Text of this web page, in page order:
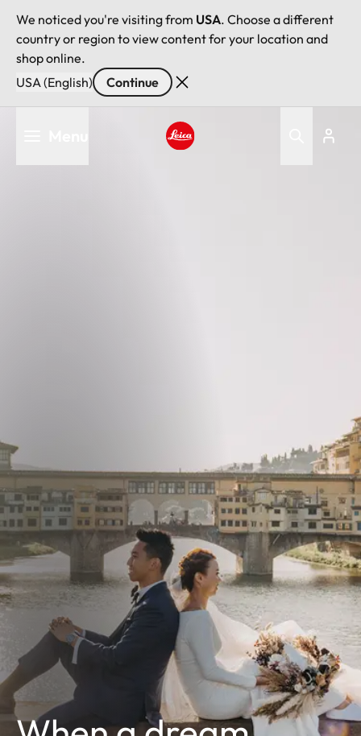
We noticed you're visiting from USA. Choose a different
country or region to view content for your location and
shop online.
USA (English)
Continue